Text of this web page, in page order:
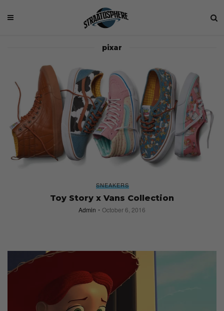
pixar
SNEAKERS
Toy Story x Vans Collection
Admin October 6, 2016